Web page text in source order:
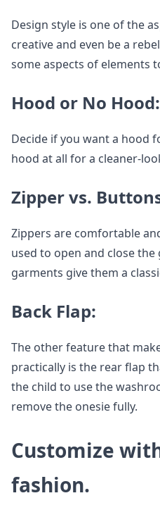
Design style is one of the
creative and even be a
some aspects of elements
Hood or No Hood:
Decide if you want a hood
hood at all for a cleaner-
Zipper vs.
Zippers are comfortable
used to open and close
garments give them a
Back Flap:
The other feature that
practically is the rear flap
the child to use the
remove the onesie fully.
Customize
fashion.